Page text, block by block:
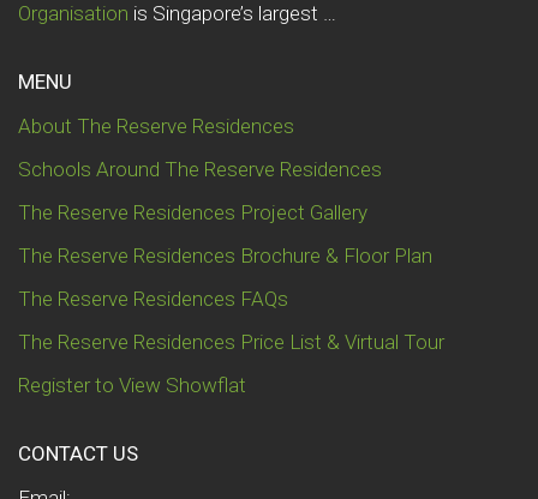
Organisation is Singapore’s largest …
MENU
About The Reserve Residences
Schools Around The Reserve Residences
The Reserve Residences Project Gallery
The Reserve Residences Brochure & Floor Plan
The Reserve Residences FAQs
The Reserve Residences Price List & Virtual Tour
Register to View Showflat
CONTACT US